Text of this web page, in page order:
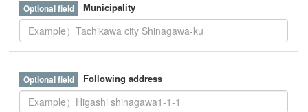
Municipality
Following address